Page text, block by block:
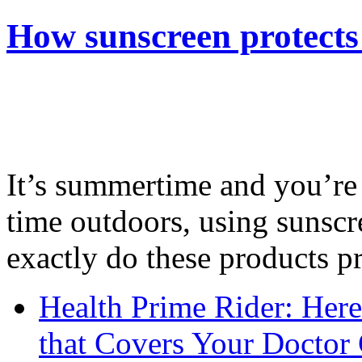
How sunscreen
It’s summertime and
time outdoors, using
exactly do these products
Health Prime Rider:
that Covers Your Doctor